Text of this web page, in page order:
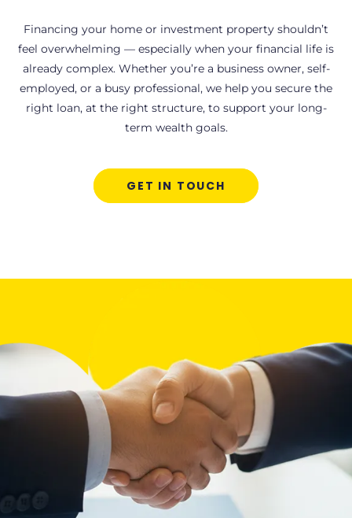
Financing your home or investment property shouldn’t
feel overwhelming — especially when your financial life is
already complex. Whether you’re a business owner, self-
employed, or a busy professional, we help you secure the
right loan, at the right structure, to support your long-
term wealth goals.
GET IN TOUCH